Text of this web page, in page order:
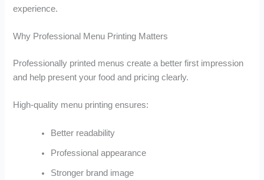
experience.
Why Professional Menu Printing Matters
Professionally printed menus create a better first impression
and help present your food and pricing clearly.
High-quality menu printing ensures:
Better readability
Professional appearance
Stronger brand image